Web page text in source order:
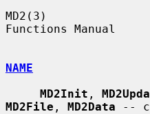
MD2(3)
Functions Manual
NAME
MD2Init ,
MD2File , MD2Data --